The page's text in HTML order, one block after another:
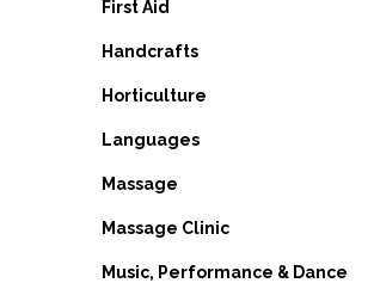
First Aid
Handcrafts
Horticulture
Languages
Massage
Massage Clinic
Music, Performance & Dance